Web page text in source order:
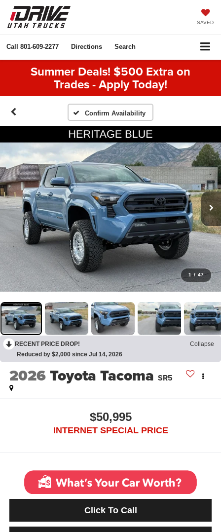
SAVED
Call 801-609-2277 Directions Search
Summer Deals! $500 Extra on
Trades - Apply Today!
Confirm Availability
1 / 47
RECENT PRICE DROP!
Collapse
Reduced by $2,000 since Jul 14, 2026
2026Toyota Tacoma SR5
$50,995
INTERNET SPECIAL PRICE
Click To Call